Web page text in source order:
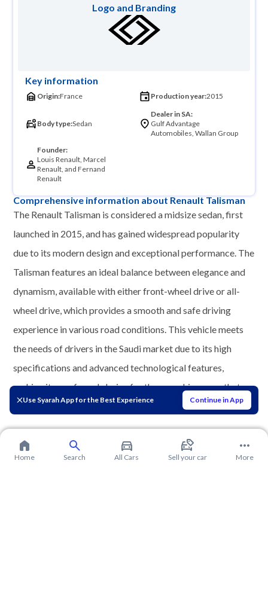
Use Syarah App for the Best Experience Continue in App
Logo and Branding
Key information
Origin:France Production year:2015
Body type:Sedan
Dealer in SA:
Gulf Advantage
Automobiles, Wallan Group
Founder:
Louis Renault, Marcel
Renault, and Fernand
Renault
Comprehensive information about Renault Talisman
The Renault Talisman is considered a midsize sedan, first
launched in 2015, and has gained widespread popularity
due to its modern design and exceptional performance. The
Talisman features an ideal balance between elegance and
dynamism, available with either front-wheel drive or all-
wheel drive, which provides a smooth and safe driving
experience in various road conditions. This vehicle meets
the needs of drivers in the Saudi market due to its high
specifications and advanced technological features,
making it a preferred choice for those seeking a car that
combines luxury and efficiency.
Home Search All Cars Sell your car More